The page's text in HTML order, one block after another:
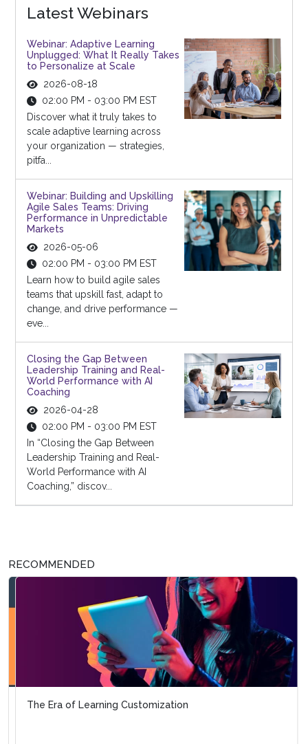
Latest Webinars
Webinar: Adaptive Learning
Unplugged: What It Really Takes
to Personalize at Scale
2026-08-18
02:00 PM - 03:00 PM EST
Discover what it truly takes to
scale adaptive learning across
your organization — strategies,
pitfa...
Webinar: Building and Upskilling
Agile Sales Teams: Driving
Performance in Unpredictable
Markets
2026-05-06
02:00 PM - 03:00 PM EST
Learn how to build agile sales
teams that upskill fast, adapt to
change, and drive performance —
eve...
Closing the Gap Between
Leadership Training and Real-
World Performance with AI
Coaching
2026-04-28
02:00 PM - 03:00 PM EST
In “Closing the Gap Between
Leadership Training and Real-
World Performance with AI
Coaching,” discov...
RECOMMENDED
The Era of Learning Customization